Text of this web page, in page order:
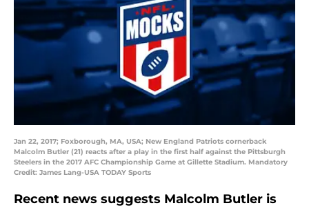
Jan 22, 2017; Foxborough, MA, USA; New England Patriots cornerback
Malcolm Butler (21) reacts after a play in the first half against the Pittsburgh
Steelers in the 2017 AFC Championship Game at Gillette Stadium. Mandatory
Credit: James Lang-USA TODAY Sports
Recent news suggests Malcolm Butler is